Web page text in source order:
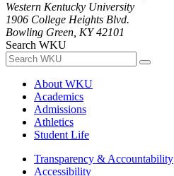
Western Kentucky University
1906 College Heights Blvd.
Bowling Green, KY 42101
Search WKU
About WKU
Academics
Admissions
Athletics
Student Life
Transparency & Accountability
Accessibility